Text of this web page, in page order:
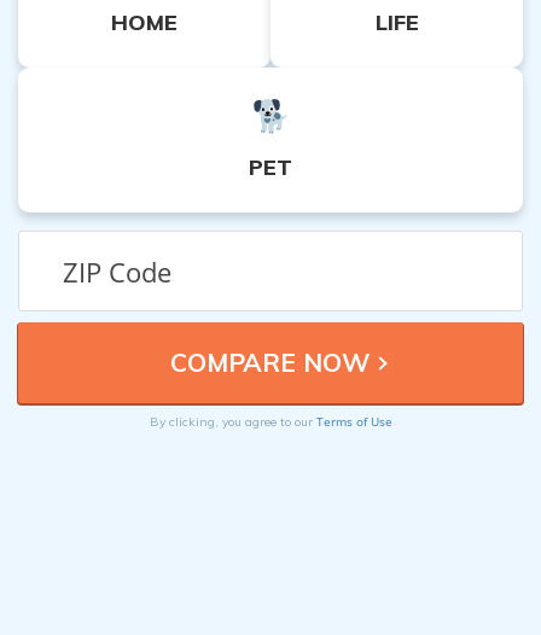
HOME LIFE
PET
By clicking, you agree to our Terms of Use